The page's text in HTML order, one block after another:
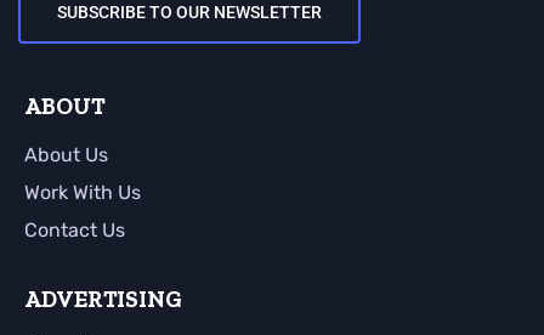
SUBSCRIBE TO OUR NEWSLETTER
ABOUT
About Us
Work With Us
Contact Us
ADVERTISING